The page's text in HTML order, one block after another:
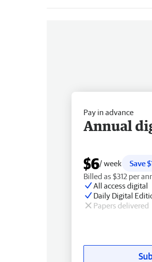
Pay in advance
Annual
$6/ week
Save
Billed as $312 per
All access digital
Daily Digital
Papers delivered